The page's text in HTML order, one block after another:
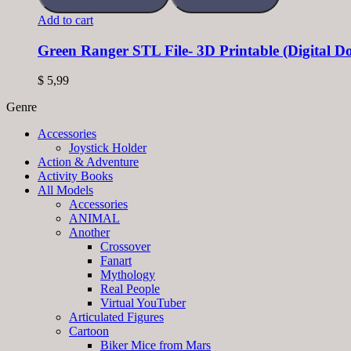
Add to cart
Green Ranger STL File- 3D Printable (Digital
$ 5,99
Genre
Accessories
Joystick Holder
Action & Adventure
Activity Books
All Models
Accessories
ANIMAL
Another
Crossover
Fanart
Mythology
Real People
Virtual YouTuber
Articulated Figures
Cartoon
Biker Mice from Mars